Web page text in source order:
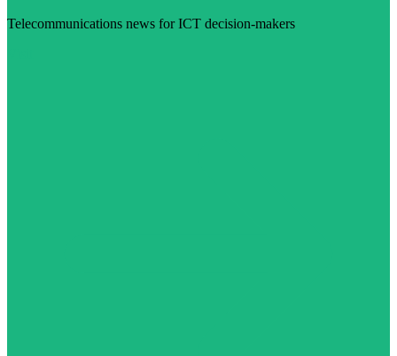
Telecommunications news for ICT decision-makers